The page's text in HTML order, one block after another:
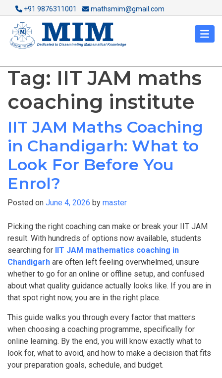
+91 9876311001 mathsmim@gmail.com
Tag: IIT JAM maths
coaching institute
IIT JAM Maths Coaching
in Chandigarh: What to
Look For Before You
Enrol?
Posted on June 4, 2026 by master
Picking the right coaching can make or break your IIT JAM
result. With hundreds of options now available, students
searching for IIT JAM mathematics coaching in
Chandigarh are often left feeling overwhelmed, unsure
whether to go for an online or offline setup, and confused
about what quality guidance actually looks like. If you are in
that spot right now, you are in the right place.
This guide walks you through every factor that matters
when choosing a coaching programme, specifically for
online learning. By the end, you will know exactly what to
look for, what to avoid, and how to make a decision that fits
your preparation goals, schedule, and budget.